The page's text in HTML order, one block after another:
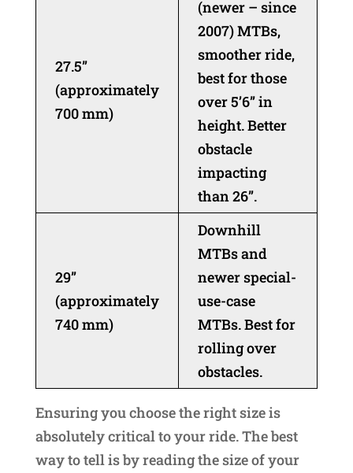
27.5”
(approximately
700 mm)
(newer – since
2007) MTBs,
smoother ride,
best for those
over 5’6” in
height. Better
obstacle
impacting
than 26”.
29”
(approximately
740 mm)
Downhill
MTBs and
newer special-
use-case
MTBs. Best for
rolling over
obstacles.
Ensuring you choose the right size is
absolutely critical to your ride. The best
way to tell is by reading the size of your